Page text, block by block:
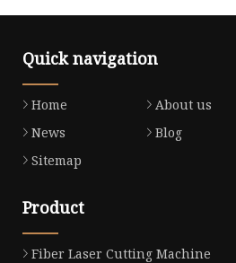
Quick navigation
Home About us
News
Blog
Sitemap
Product
Fiber Laser Cutting Machine